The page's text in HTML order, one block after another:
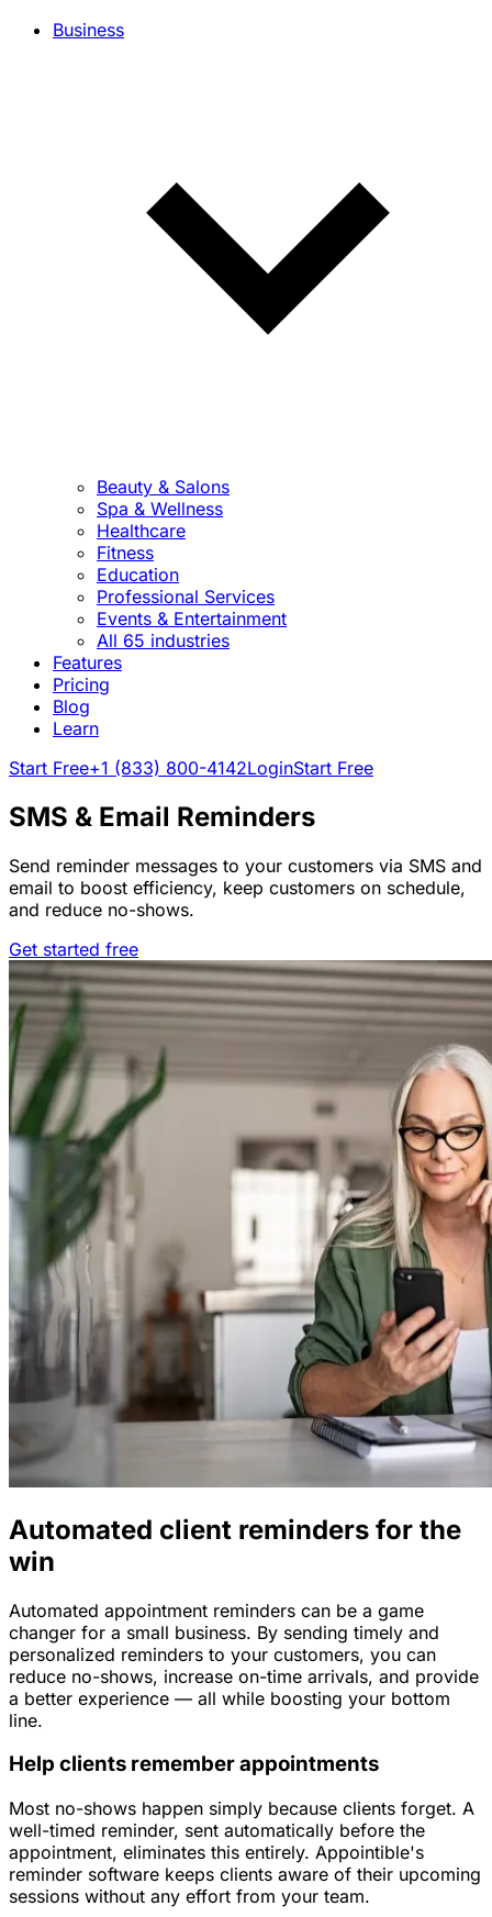
Business
Beauty & Salons
Spa & Wellness
Healthcare
Fitness
Education
Professional Services
Events & Entertainment
All 65 industries
Features
Pricing
Blog
Learn
Start Free+1 (833) 800-4142LoginStart Free
SMS & Email Reminders
Send reminder messages to your customers via SMS and
email to boost efficiency, keep customers on schedule,
and reduce no-shows.
Get started free
Automated client reminders for the
win
Automated appointment reminders can be a game
changer for a small business. By sending timely and
personalized reminders to your customers, you can
reduce no-shows, increase on-time arrivals, and provide
a better experience — all while boosting your bottom
line.
Help clients remember appointments
Most no-shows happen simply because clients forget. A
well-timed reminder, sent automatically before the
appointment, eliminates this entirely. Appointible's
reminder software keeps clients aware of their upcoming
sessions without any effort from your team.